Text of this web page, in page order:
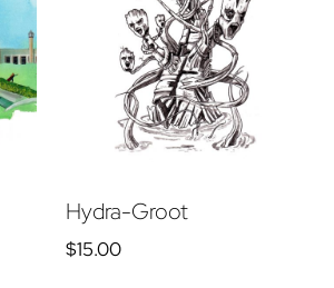
Hydra-Groot
$15.00